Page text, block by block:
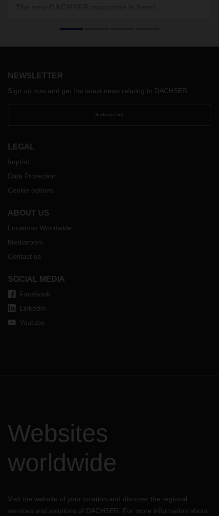
world is staring with disbelief at what’s happening in the
numbers of people to flee their homes.
NEWSLETTER
Sign up now and get the latest news relating to DACHSER
Subscribe
LEGAL
Imprint
Data Protection
Cookie options
ABOUT US
Locations Worldwide
Mediaroom
Contact us
SOCIAL MEDIA
Facebook
LinkedIn
Youtube
Websites
worldwide
Visit the website of your location and discover the regional
services and solutions of DACHSER. For more information about